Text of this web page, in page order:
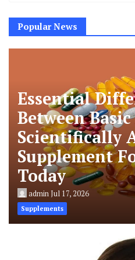
Popular News
Essential
Between
Scientifically
Supplement
Today
adminJul 17, 2026
Supplements